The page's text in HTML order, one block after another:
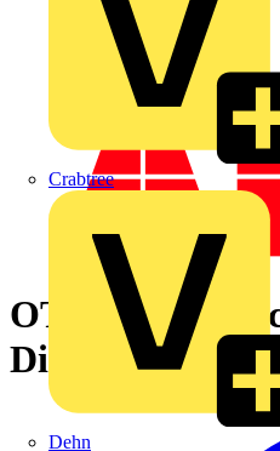
Crabtree
Dehn
OTL63B4M
Disconnector